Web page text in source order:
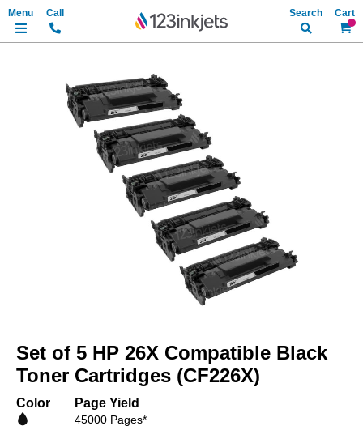
My
Search
to
the
end
the
beginning
of
images
Set of 5 HP 26X Compatible Black
Toner Cartridges (CF226X)
Color Page Yield
45000 Pages*